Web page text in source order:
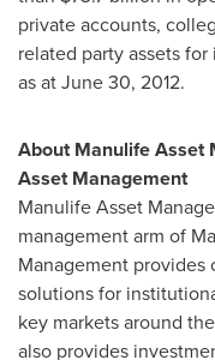
private accounts,
related party assets
as atJune 30, 2012.
About Manulife Asset
Asset Management
Manulife Asset
management arm of
Management provides
solutions for
key markets around
also provides